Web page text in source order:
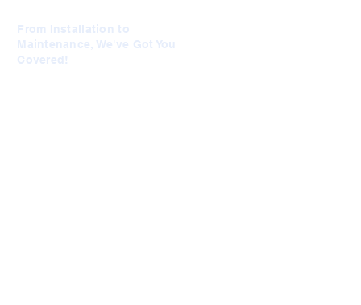
From Installation to
Maintenance, We've Got You
Covered!